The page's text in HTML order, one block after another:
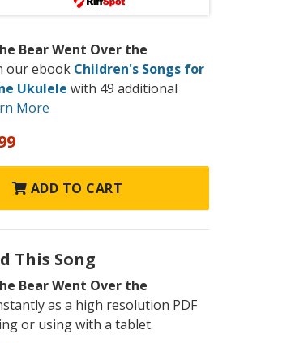
Bear Went Over the
our ebook Children's Songs for
Ukulele with 49 additional
More
ADD TO CART
This Song
Bear Went Over the
as a high resolution PDF
or using with a tablet.